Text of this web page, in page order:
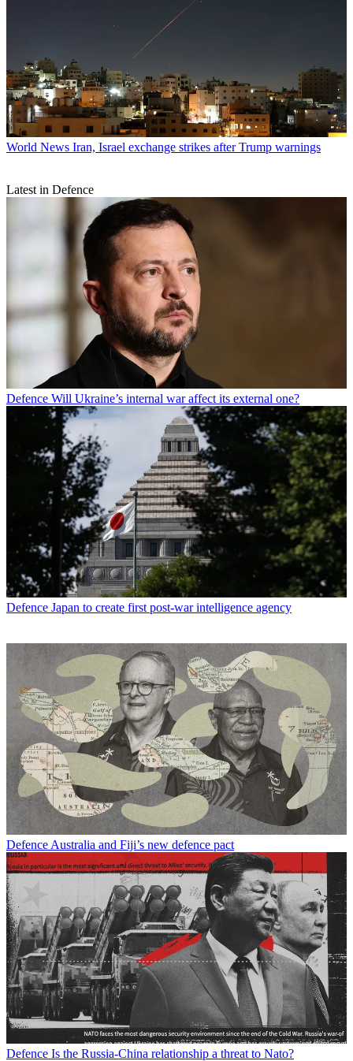
World News Iran, Israel exchange strikes after Trump warnings
Latest in Defence
Defence Will Ukraine’s internal war affect its external one?
Defence Japan to create first post-war intelligence agency
Defence Australia and Fiji’s new defence pact
Defence Is the Russia-China relationship a threat to Nato?